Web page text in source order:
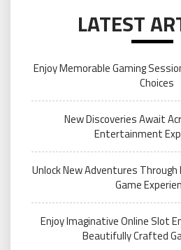
LATEST
Enjoy Memorable Gaming
Choices
New Discoveries Await
Entertainment
Unlock New Adventures
Game
Enjoy Imaginative Online Slot
Beautifully Crafted